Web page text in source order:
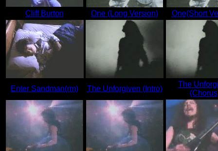
Cliff Burton One (Long Version) One(Short
Enter Sandman(rm) The Unforgiven (Intro)
The